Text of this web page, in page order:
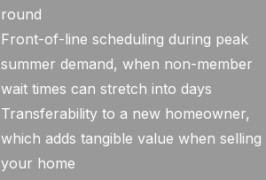
round
Front-of-line scheduling during peak
summer demand, when non-member
wait times can stretch into days
Transferability to a new homeowner,
which adds tangible value when selling
your home